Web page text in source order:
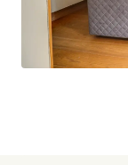
are easily
Stansted
walking